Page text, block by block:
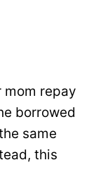
mom repay
borrowed
same
this